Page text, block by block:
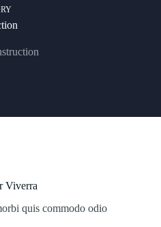
Viverra
quis commodo odio